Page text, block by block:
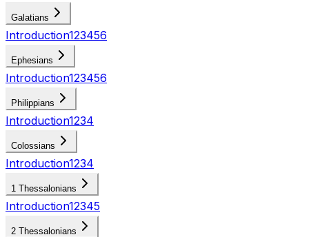
Galatians
Introduction123456
Ephesians
Introduction123456
Philippians
Introduction1234
Colossians
Introduction1234
1 Thessalonians
Introduction12345
2 Thessalonians